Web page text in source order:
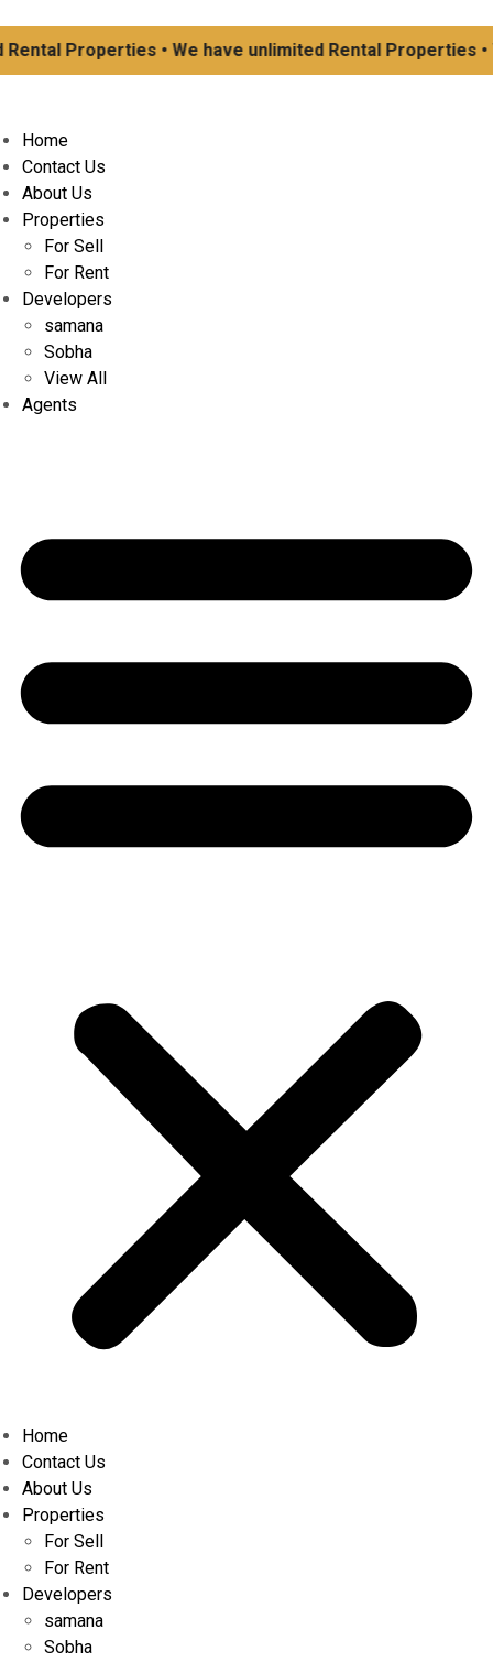
Properties • We have unlimited Rental Properties
Home
Contact Us
About Us
Properties
For Sell
For Rent
Developers
samana
Sobha
View All
Agents
Home
Contact Us
About Us
Properties
For Sell
For Rent
Developers
samana
Sobha